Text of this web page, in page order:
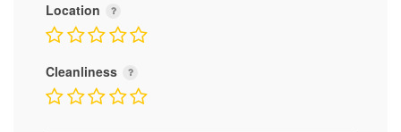
Location
Cleanliness